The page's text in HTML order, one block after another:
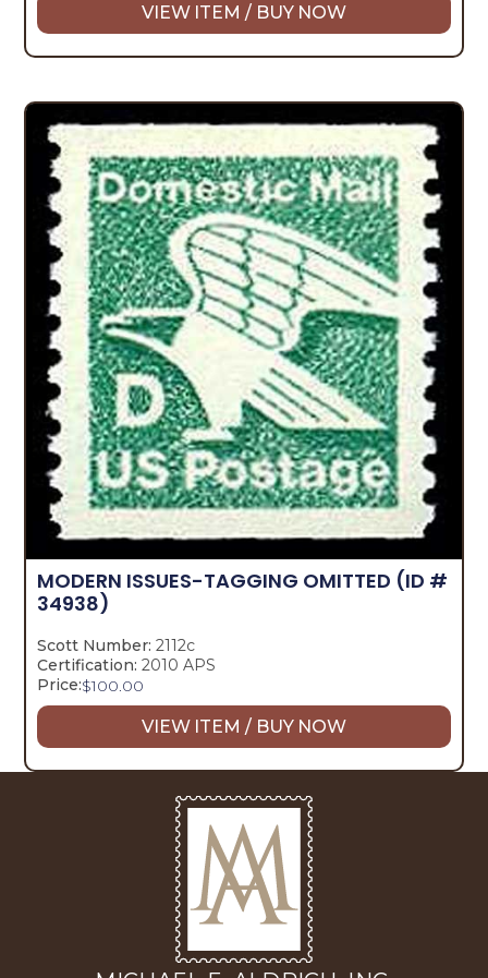
VIEW ITEM / BUY NOW
MODERN ISSUES-TAGGING OMITTED (ID #
34938)
Scott Number: 2112c
Certification: 2010 APS
Price:$100.00
VIEW ITEM / BUY NOW